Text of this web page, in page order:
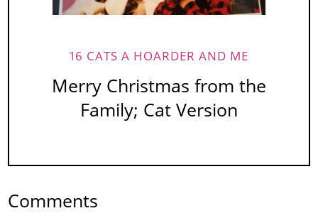
16 CATS A HOARDER AND ME
Merry Christmas from the
Family; Cat Version
Comments